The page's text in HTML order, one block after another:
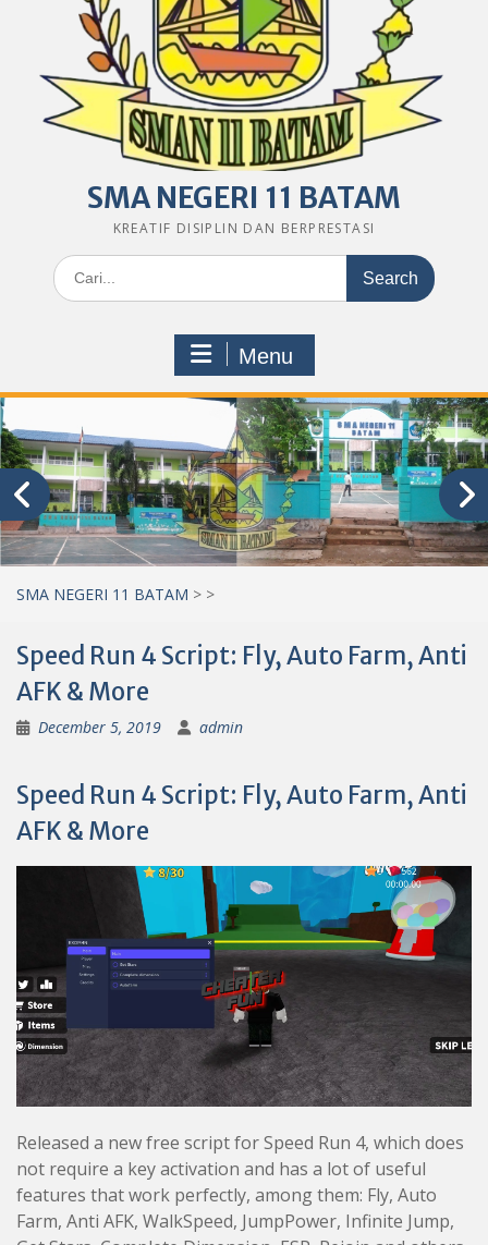
SMA NEGERI 11 BATAM
KREATIF DISIPLIN DAN BERPRESTASI
Search
for:
Menu
SMA NEGERI 11 BATAM > >
Speed Run 4 Script: Fly, Auto Farm, Anti
AFK & More
December 5, 2019 admin
Speed Run 4 Script: Fly, Auto Farm, Anti
AFK & More
Released a new free script for Speed Run 4, which does
not require a key activation and has a lot of useful
features that work perfectly, among them: Fly, Auto
Farm, Anti AFK, WalkSpeed, JumpPower, Infinite Jump,